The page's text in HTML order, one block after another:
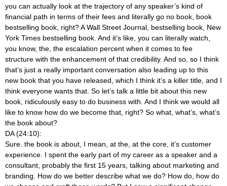
you can actually look at the trajectory of any speaker’s kind of
financial path in terms of their fees and literally go no book, book
bestselling book, right? A Wall Street Journal, bestselling book, New
York Times bestselling book. And it’s like, you can literally watch,
you know, the, the escalation percent when it comes to fee
structure with the enhancement of that credibility. And so, so I think
that’s just a really important conversation also leading up to this
new book that you have released, which I think it’s a killer title, and I
think everyone wants that. So let’s talk a little bit about this new
book, ridiculously easy to do business with. And I think we would all
like to know how do we become that, right? So what, what’s, what’s
the book about?
DA (24:10):
Sure. the book is about, I mean, at the, at the core, it’s customer
experience. I spent the early part of my career as a speaker and a
consultant, probably the first 15 years, talking about marketing and
branding. How do we better describe what we do? How do, how do